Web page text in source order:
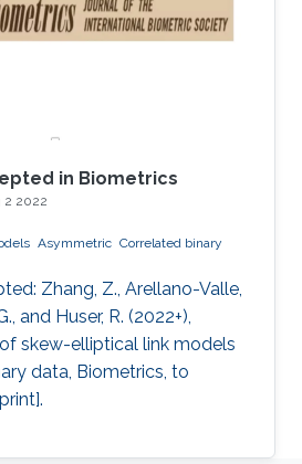
in Biometrics
2 2022
Asymmetric Correlated binary
Zhang, Z., Arellano-Valle,
and Huser, R. (2022+),
skew-elliptical link models
data, Biometrics, to